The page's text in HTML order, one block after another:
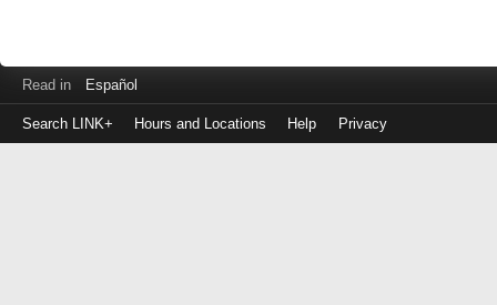
Read in Español
Search LINK+ Hours and Locations Help Privacy